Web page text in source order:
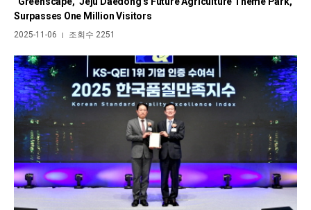
Surpasses One Million Visitors
2025-11-06 | 조회수 2251